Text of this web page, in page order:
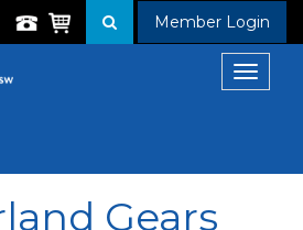
Member Login
Toggle
Gears